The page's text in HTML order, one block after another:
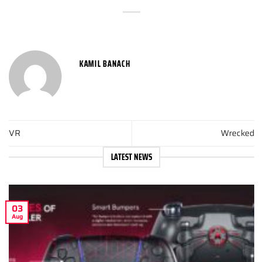
KAMIL BANACH
VR
Wrecked
LATEST NEWS
03
Aug